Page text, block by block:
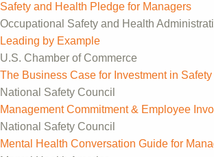
Safety and Health Pledge for Managers
Occupational Safety and Health
Leading by Example
U.S. Chamber of Commerce
The Business Case for Investment in Safety
National Safety Council
Management Commitment & Employee
National Safety Council
Mental Health Conversation Guide for